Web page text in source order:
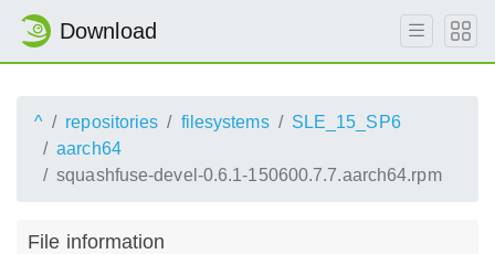
Download
^ repositories filesystems
SLE_15_SP6
aarch64
squashfuse-devel-0.6.1-150600.7.7.aarch64.rpm
File information